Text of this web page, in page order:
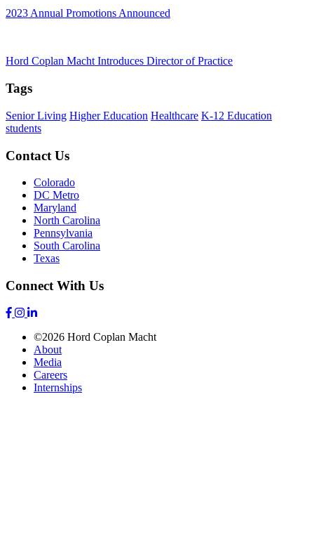
2023 Annual Promotions Announced
Hord Coplan Macht Introduces Director of Practice
Tags
Senior Living Higher Education Healthcare K-12 Education
students
Contact Us
Colorado
DC Metro
Maryland
North Carolina
Pennsylvania
South Carolina
Texas
Connect With Us
©2026 Hord Coplan Macht
About
Media
Careers
Internships